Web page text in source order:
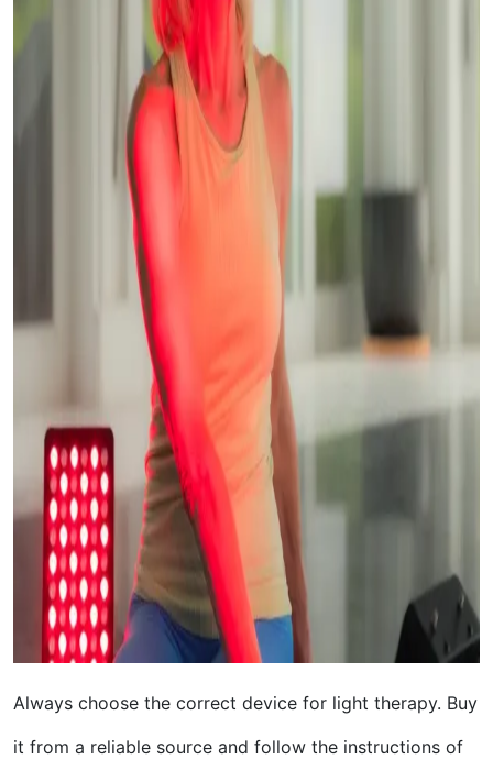
Always choose the correct device for light therapy. Buy
it from a reliable source and follow the instructions of